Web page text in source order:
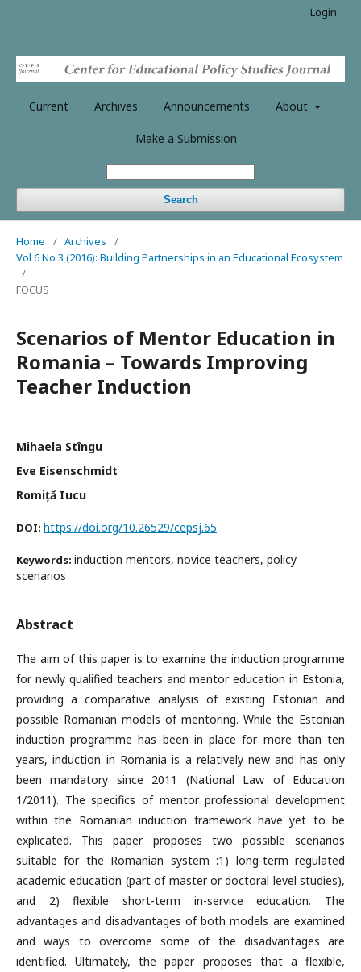
Current Archives Announcements About
Make a Submission
Search
Login
Home / Archives
/
Vol 6 No 3 (2016): Building Partnerships in an Educational Ecosystem
/
FOCUS
Scenarios of Mentor Education in
Romania – Towards Improving
Teacher Induction
Mihaela Stîngu
Eve Eisenschmidt
Romiță Iucu
DOI: https://doi.org/10.26529/cepsj.65
Keywords: induction mentors, novice teachers, policy
scenarios
Abstract
The aim of this paper is to examine the induction programme
for newly qualified teachers and mentor education in Estonia,
providing a comparative analysis of existing Estonian and
possible Romanian models of mentoring. While the Estonian
induction programme has been in place for more than ten
years, induction in Romania is a relatively new and has only
been mandatory since 2011 (National Law of Education
1/2011). The specifics of mentor professional development
within the Romanian induction framework have yet to be
explicated. This paper proposes two possible scenarios
suitable for the Romanian system :1) long-term regulated
academic education (part of master or doctoral level studies),
and 2) flexible short-term in-service education. The
advantages and disadvantages of both models are examined
and ways to overcome some of the disadvantages are
identified. Ultimately, the paper proposes that a flexible,